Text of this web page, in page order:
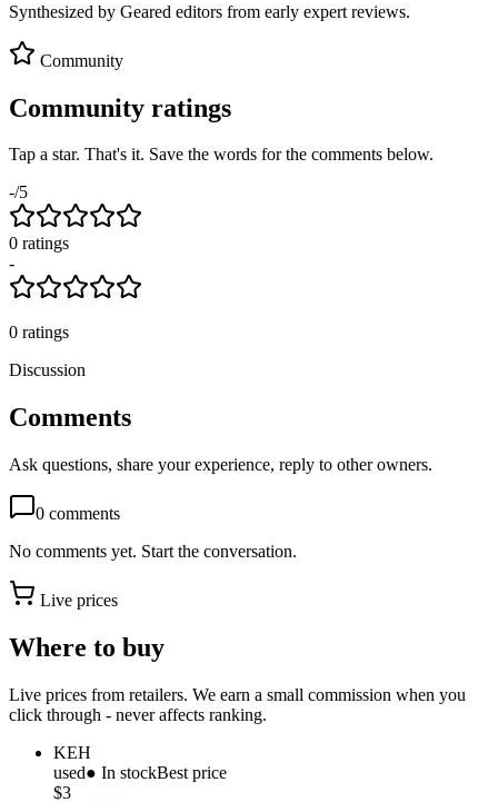
Synthesized by Geared editors from early expert reviews.
Community
Community ratings
Tap a star. That's it. Save the words for the comments below.
-/5
0 ratings
-
0 ratings
Discussion
Comments
Ask questions, share your experience, reply to other owners.
0 comments
No comments yet. Start the conversation.
Live prices
Where to buy
Live prices from retailers. We earn a small commission when you
click through - never affects ranking.
KEH
used● In stockBest price
$3